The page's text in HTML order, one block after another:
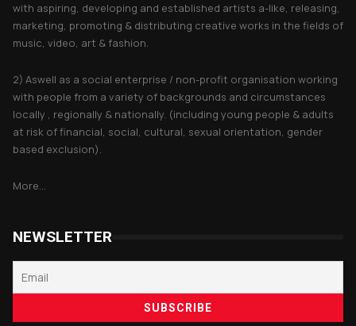
with aspiring, developing and established artists a-like, releasing,
marketing, promoting & distributing creative works in the fields of
music, video, art & fashion.
2) Aswell as a social enterprise / non-profit organisation working
with people from a variety of backgrounds and circumstances
locally , regionally & nationally. (including young people & adults
at risk of financial, social, cultural, sexual orientation, gender
based exclusion).
More...
NEWSLETTER